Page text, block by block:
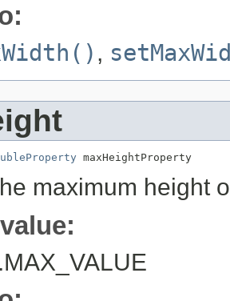
,
maxHeightProperty
maximum height